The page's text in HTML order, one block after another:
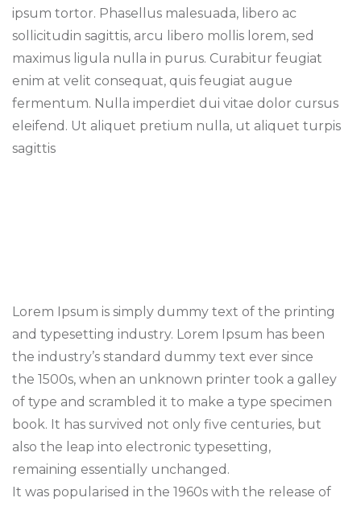
ipsum tortor. Phasellus malesuada, libero ac
sollicitudin sagittis, arcu libero mollis lorem, sed
maximus ligula nulla in purus. Curabitur feugiat
enim at velit consequat, quis feugiat augue
fermentum. Nulla imperdiet dui vitae dolor cursus
eleifend. Ut aliquet pretium nulla, ut aliquet turpis
sagittis
Lorem Ipsum is simply dummy text of the printing
and typesetting industry. Lorem Ipsum has been
the industry’s standard dummy text ever since
the 1500s, when an unknown printer took a galley
of type and scrambled it to make a type specimen
book. It has survived not only five centuries, but
also the leap into electronic typesetting,
remaining essentially unchanged.
It was popularised in the 1960s with the release of